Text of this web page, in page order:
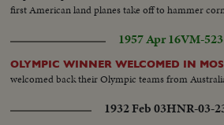
first American land planes take off to hammer
1957 Apr 16VM-
OLYMPIC WINNER WELCOMED IN
welcomed back their Olympic teams from
1932 Feb 03HNR-03-